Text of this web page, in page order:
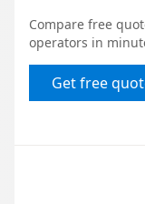
Compare free
operators in
Get free